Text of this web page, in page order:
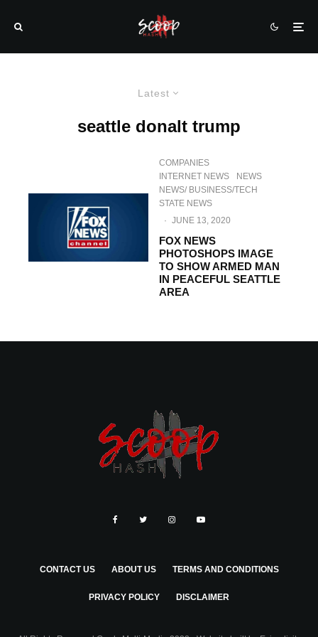
Latest
seattle donalt trump
COMPANIES
INTERNET NEWS
NEWS
NEWS/ BUSINESS/TECH
STATE NEWS
· JUNE 13, 2020
FOX NEWS
PHOTOSHOPS IMAGE
TO SHOW ARMED MAN
IN PEACEFUL SEATTLE
AREA
CONTACT US ABOUT US TERMS AND CONDITIONS
PRIVACY POLICY DISCLAIMER